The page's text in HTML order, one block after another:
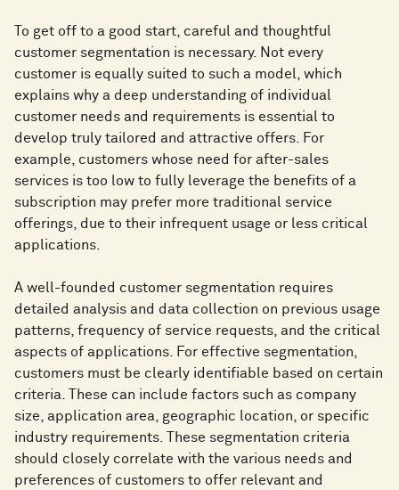
To get off to a good start, careful and thoughtful
customer segmentation is necessary. Not every
customer is equally suited to such a model, which
explains why a deep understanding of individual
customer needs and requirements is essential to
develop truly tailored and attractive offers. For
example, customers whose need for after-sales
services is too low to fully leverage the benefits of a
subscription may prefer more traditional service
offerings, due to their infrequent usage or less critical
applications.
A well-founded customer segmentation requires
detailed analysis and data collection on previous usage
patterns, frequency of service requests, and the critical
aspects of applications. For effective segmentation,
customers must be clearly identifiable based on certain
criteria. These can include factors such as company
size, application area, geographic location, or specific
industry requirements. These segmentation criteria
should closely correlate with the various needs and
preferences of customers to offer relevant and